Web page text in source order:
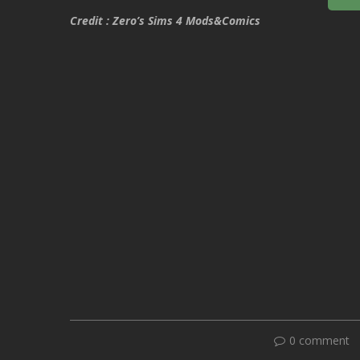
Credit : Zero’s Sims 4 Mods&Comics
0 comment